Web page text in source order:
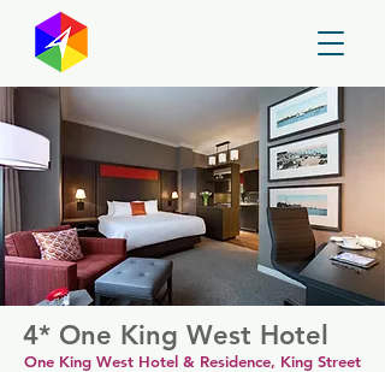
4* One King West Hotel
One King West Hotel & Residence, King Street